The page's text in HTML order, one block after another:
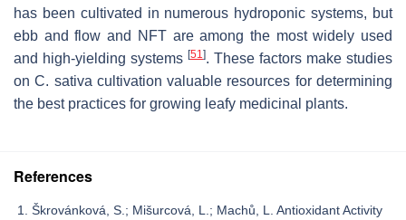
has been cultivated in numerous hydroponic systems, but
ebb and flow and NFT are among the most widely used
and high-yielding systems [51]. These factors make studies
onC. sativa cultivation valuable resources for determining
the best practices for growing leafy medicinal plants.
References
Škrovánková, S.; Mišurcová, L.; Machů, L. Antioxidant Activity